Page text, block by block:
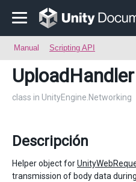
Manual Scripting API
UploadHandler
class in UnityEngine.Networking
Descripción
Helper object for
transmission of body data